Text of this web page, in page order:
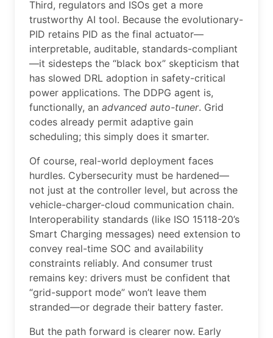
Third, regulators and ISOs get a more
trustworthy AI tool. Because the evolutionary-
PID retains PID as the final actuator—
interpretable, auditable, standards-compliant
—it sidesteps the “black box” skepticism that
has slowed DRL adoption in safety-critical
power applications. The DDPG agent is,
functionally, an advanced auto-tuner. Grid
codes already permit adaptive gain
scheduling; this simply does it smarter.
Of course, real-world deployment faces
hurdles. Cybersecurity must be hardened—
not just at the controller level, but across the
vehicle-charger-cloud communication chain.
Interoperability standards (like ISO 15118-20’s
Smart Charging messages) need extension to
convey real-time SOC and availability
constraints reliably. And consumer trust
remains key: drivers must be confident that
“grid-support mode” won’t leave them
stranded—or degrade their battery faster.
But the path forward is clearer now. Early